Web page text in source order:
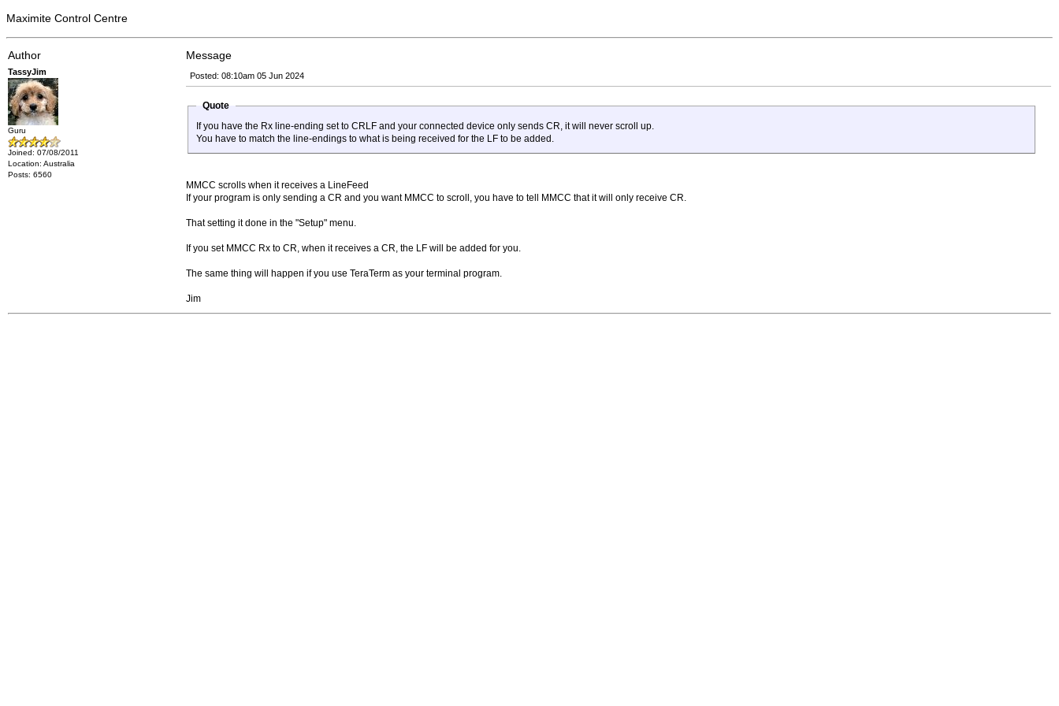
Maximite Control Centre
Author Message
TassyJim
Guru
Joined: 07/08/2011
Location: Australia
Posts: 6560
Posted: 08:10am 05 Jun 2024
Quote
If you have the Rx line-ending set to CRLF and your connected device only sends CR, it will never scroll up.
You have to match the line-endings to what is being received for the LF to be added.
MMCC scrolls when it receives a LineFeed
If your program is only sending a CR and you want MMCC to scroll, you have to tell MMCC that it will only receive CR.
That setting it done in the "Setup" menu.
If you set MMCC Rx to CR, when it receives a CR, the LF will be added for you.
The same thing will happen if you use TeraTerm as your terminal program.
Jim